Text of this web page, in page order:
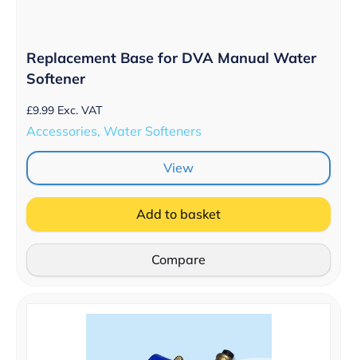
Replacement Base for DVA Manual Water
Softener
£9.99 Exc. VAT
Accessories, Water Softeners
View
Add to basket
Compare